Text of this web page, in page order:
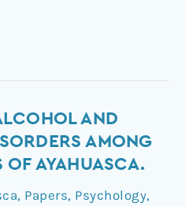
AND
AMONG
OF AYAHUASCA.
, Papers, Psychology,